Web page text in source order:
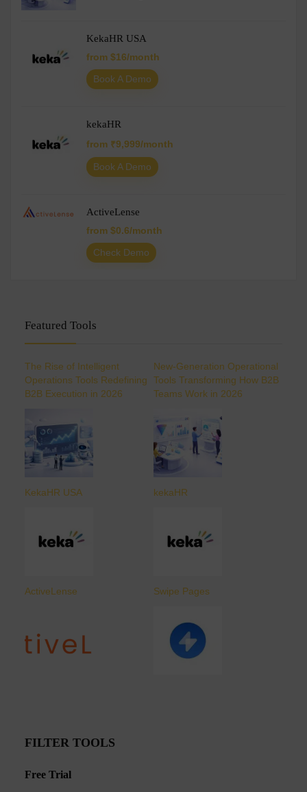
KekaHR USA
from $16/month
Book A Demo
kekaHR
from ₹9,999/month
Book A Demo
ActiveLense
from $0.6/month
Check Demo
Featured Tools
The Rise of Intelligent
Operations Tools Redefining
B2B Execution in 2026
New-Generation Operational
Tools Transforming How B2B
Teams Work in 2026
KekaHR USA kekaHR
ActiveLense Swipe Pages
FILTER TOOLS
Free Trial